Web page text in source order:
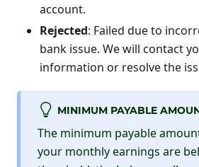
account.
Rejected: Failed due to
bank issue. We will contact
information or resolve the
MINIMUM PAYABLE
The minimum payable
your monthly earnings are